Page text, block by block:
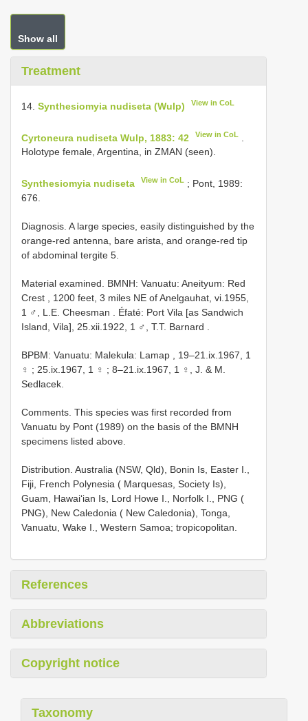
Show all
Treatment
14. Synthesiomyia nudiseta (Wulp) View in CoL
Cyrtoneura nudiseta Wulp, 1883: 42 View in CoL
Holotype female, Argentina, in ZMAN (seen).
Synthesiomyia nudiseta View in CoL ; Pont, 1989:
676.
Diagnosis. A large species, easily distinguished by the
orange-red antenna, bare arista, and orange-red tip
of abdominal tergite 5.
Material examined. BMNH: Vanuatu: Aneityum: Red
Crest , 1200 feet, 3 miles NE of Anelgauhat, vi.1955,
1 ♂, L.E. Cheesman
Éfaté: Port Vila [as Sandwich
Island, Vila], 25.xii.1922, 1 ♂, T.T. Barnard
BPBM: Vanuatu: Malekula: Lamap , 19–21.ix.1967, 1
♀ ; 25.ix.1967, 1 ♀ ; 8–21.ix.1967, 1 ♀, J. & M.
Sedlacek.
Comments. This species was first recorded from
Vanuatu by Pont (1989) on the basis of the BMNH
specimens listed above.
Distribution. Australia (NSW, Qld), Bonin Is, Easter I.,
Fiji, French Polynesia ( Marquesas, Society Is),
Guam, Hawai‘ian Is, Lord Howe I., Norfolk I., PNG (
PNG), New Caledonia ( New Caledonia), Tonga,
Vanuatu, Wake I., Western Samoa; tropicopolitan.
References
Abbreviations
Copyright notice
Taxonomy